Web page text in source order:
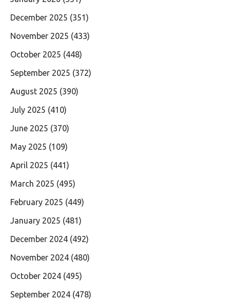
December 2025 (351)
November 2025 (433)
October 2025 (448)
September 2025 (372)
August 2025 (390)
July 2025 (410)
June 2025 (370)
May 2025 (109)
April 2025 (441)
March 2025 (495)
February 2025 (449)
January 2025 (481)
December 2024 (492)
November 2024 (480)
October 2024 (495)
September 2024 (478)